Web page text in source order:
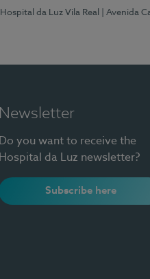
Hospital da Luz Vila Real | Avenida
Newsletter
Do you want to receive the
Hospital da Luz newsletter?
Subscribe here